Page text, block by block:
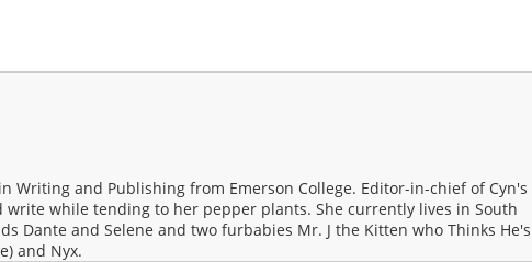
Writing and Publishing from Emerson College. Editor-in-chief of Cyn's
write while tending to her pepper plants. She currently lives in South
Dante and Selene and two furbabies Mr. J the Kitten who Thinks He's
and Nyx.